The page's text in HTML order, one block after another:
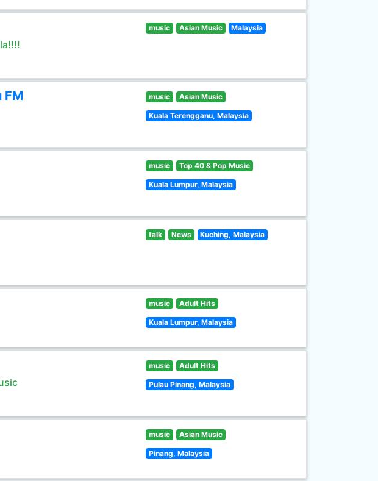
music Asian Music Malaysia
FM music Asian Music
Kuala Terengganu, Malaysia
music Top 40 & Pop Music
Kuala Lumpur, Malaysia
talk News Kuching, Malaysia
music Adult Hits
Kuala Lumpur, Malaysia
music Adult Hits
Pulau Pinang, Malaysia
music Asian Music
Pinang, Malaysia